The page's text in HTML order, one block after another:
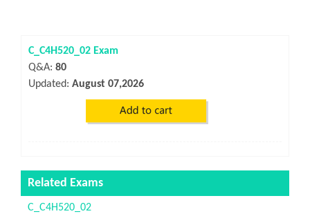
C_C4H520_02 Exam
Q&A: 80
Updated: August 07,2026
Related Exams
C_C4H520_02